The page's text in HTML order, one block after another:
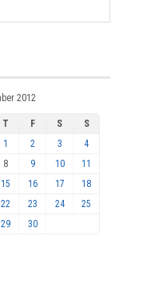
2012
T F S
S
1
2 3
4
8 9 10
11
15 16 17
18
22 23 24
25
29 30